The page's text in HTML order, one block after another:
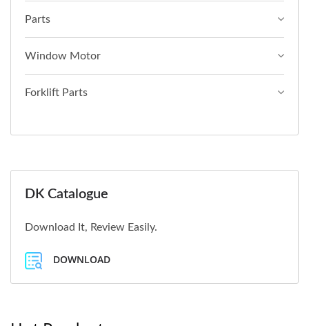
Parts
Window Motor
Forklift Parts
DK Catalogue
Download It, Review Easily.
DOWNLOAD